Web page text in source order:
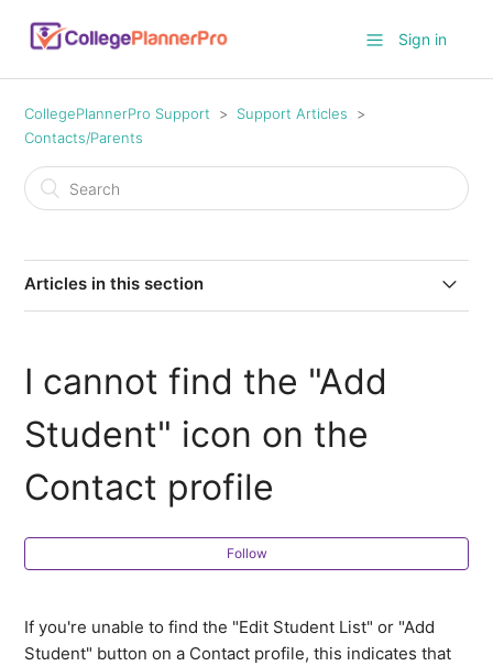
Sign in
CollegePlannerPro Support
Support Articles
Contacts/Parents
Articles in this section
What's the recruitment source?
What are the four different Contact status categories
all about?
What are Contact Notes and how can I use them?
profile
I cannot find the "Add
Student" icon on the
Contact profile
Follow
If you're unable to find the "Edit Student List" or "Add
Student" button on a Contact profile, this indicates that